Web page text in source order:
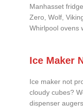
Manhasset
Zero, Wolf,
Whirlpool ovens
Ice Maker
Ice maker not
cloudy cubes?
dispenser